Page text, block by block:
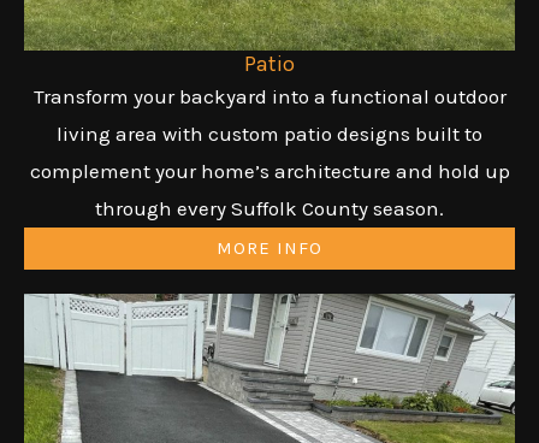
Patio
Transform your backyard into a functional outdoor
living area with custom patio designs built to
complement your home’s architecture and hold up
through every Suffolk County season.
MORE INFO